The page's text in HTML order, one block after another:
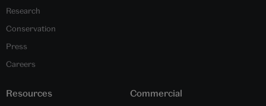
Research
Conservation
Press
Careers
Resources Commercial